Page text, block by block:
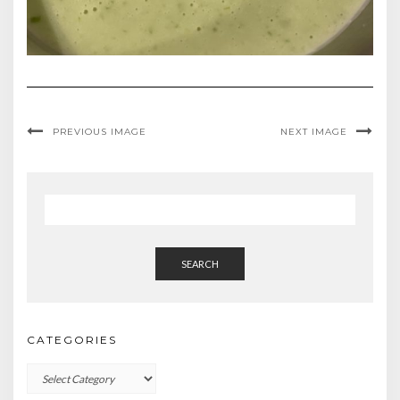
PREVIOUS IMAGE NEXT IMAGE
SEARCH
CATEGORIES
Categories